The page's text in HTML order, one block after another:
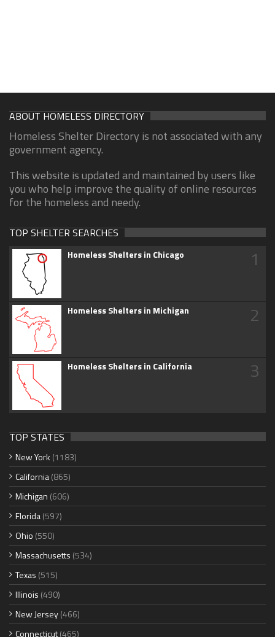
ABOUT HOMELESS DIRECTORY
Homeless Shelter Directory is not associated with any
government agency.
This website is updated and maintained by users like
you who help improve the quality of online resources
for the homeless and needy.
TOP SHELTER SEARCHES
Homeless Shelters in Chicago 1
Homeless Shelters in Michigan 2
Homeless Shelters in California 3
TOP STATES
New York (1183)
California(865)
Michigan (606)
Florida(597)
Ohio (550)
Massachusetts (534)
Texas (515)
Illinois (490)
New Jersey(466)
Connecticut(465)